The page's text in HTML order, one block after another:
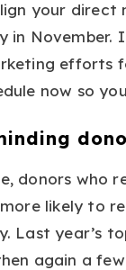
your direct
in November.
efforts
now so
donors who
likely to
Last year’s
again a